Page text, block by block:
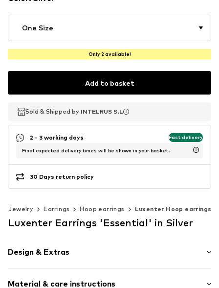
One Size
Only 2 available!
Add to basket
Sold & Shipped by INTELRUS S.L
Sold & Shipped by INTELRUS S.L
2 - 3 working days Fast delivery
Final expected delivery times will be shown in your basket.
30 Days return policy
Jewelry Earrings Hoop earrings Luxenter Hoop earrings
Luxenter Earrings 'Essential' in Silver
Design & Extras
Material & care instructions